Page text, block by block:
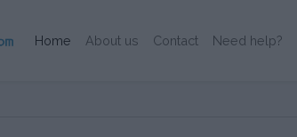
Home (Current)
About us Contact Need help?